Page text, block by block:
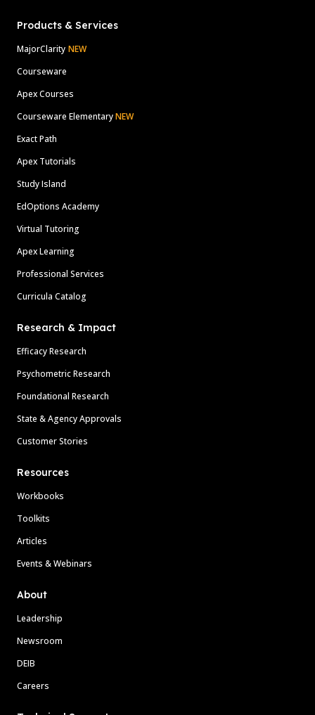
Products & Services
MajorClarity NEW
Courseware
Apex Courses
Courseware ElementaryNEW
Exact Path
Apex Tutorials
Study Island
EdOptions Academy
Virtual Tutoring
Apex Learning
Professional Services
Curricula Catalog
Research & Impact
Efficacy Research
Psychometric Research
Foundational Research
State & Agency Approvals
Customer Stories
Resources
Workbooks
Toolkits
Articles
Events & Webinars
About
Leadership
Newsroom
DEIB
Careers